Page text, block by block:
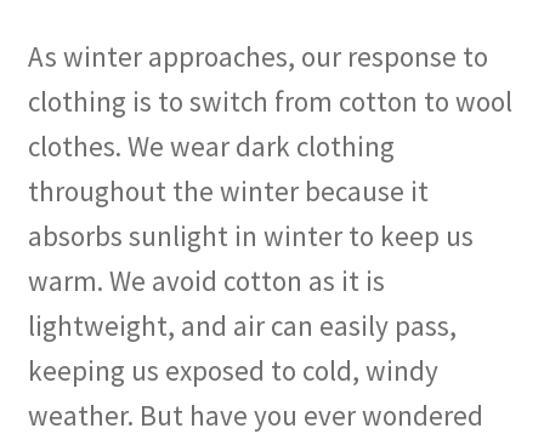
As winter approaches, our response to
clothing is to switch from cotton to wool
clothes. We wear dark clothing
throughout the winter because it
absorbs sunlight in winter to keep us
warm. We avoid cotton as it is
lightweight, and air can easily pass,
keeping us exposed to cold, windy
weather. But have you ever wondered